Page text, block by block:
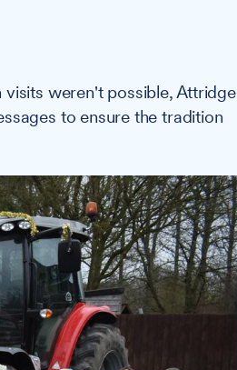
weren't possible, Attridge
to ensure the tradition